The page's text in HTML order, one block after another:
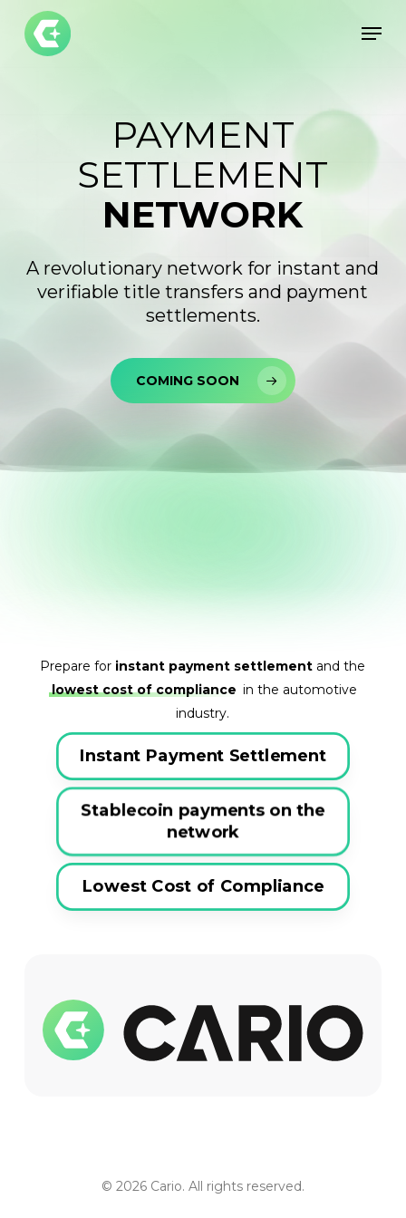
PAYMENT
SETTLEMENT
NETWORK
A revolutionary network for instant and
verifiable title transfers and payment
settlements.
COMING SOON
Prepare for instant payment settlement and the
lowest cost of compliance in the automotive
industry.
Instant Payment Settlement
Stablecoin payments on the
network
Lowest Cost of Compliance
© 2026 Cario. All rights reserved.